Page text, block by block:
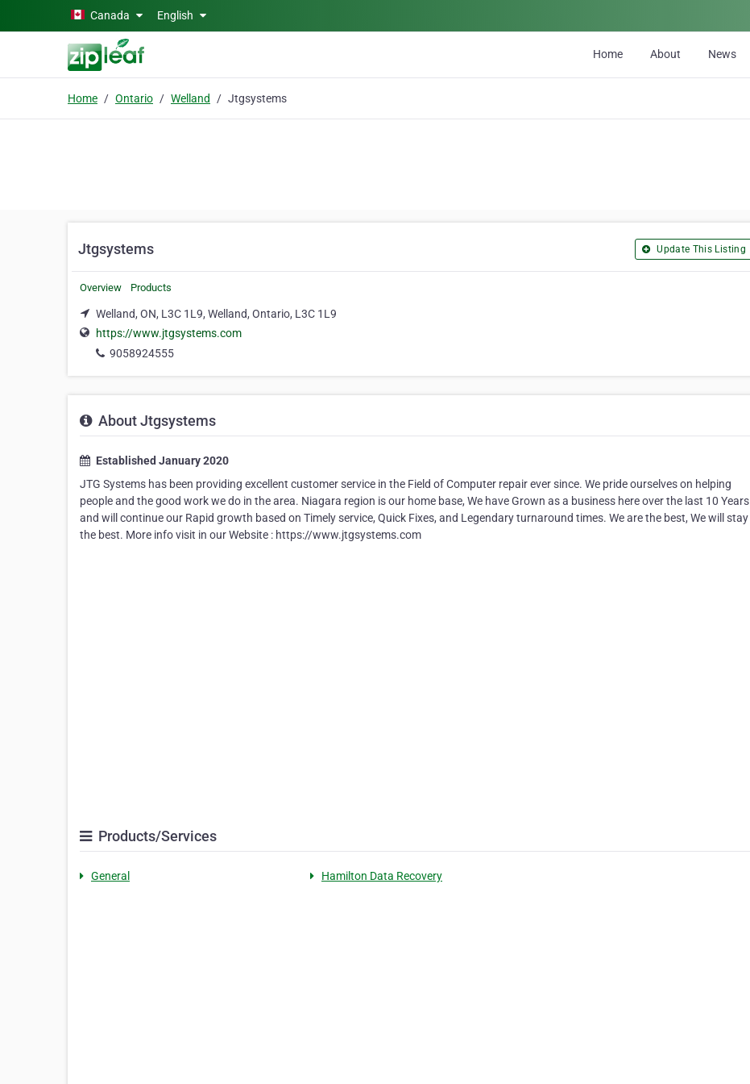
Skip to main contentCanada English
Home About News
Home Ontario Welland Jtgsystems
Jtgsystems Update This Listing
Overview Products
Welland, ON, L3C 1L9, Welland, Ontario, L3C 1L9
https://www.jtgsystems.com
9058924555
About Jtgsystems
Established January 2020
JTG Systems has been providing excellent customer service in the Field of Computer repair ever since. We pride ourselves on helping
people and the good work we do in the area. Niagara region is our home base, We have Grown as a business here over the last 10 Years
and will continue our Rapid growth based on Timely service, Quick Fixes, and Legendary turnaround times. We are the best, We will stay
the best. More info visit in our Website : https://www.jtgsystems.com
Products/Services
General Hamilton Data Recovery